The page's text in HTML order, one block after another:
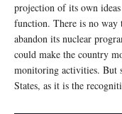
projection of its own
function. There is no
abandon its nuclear
could make the country
monitoring activities. But
States, as it is the